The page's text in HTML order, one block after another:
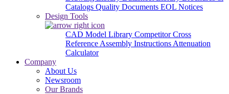
Catalogs Quality Documents EOL Notices
Design Tools
CAD Model Library Competitor Cross
Reference Assembly Instructions Attenuation
Calculator
Company
About Us
Newsroom
Our Brands